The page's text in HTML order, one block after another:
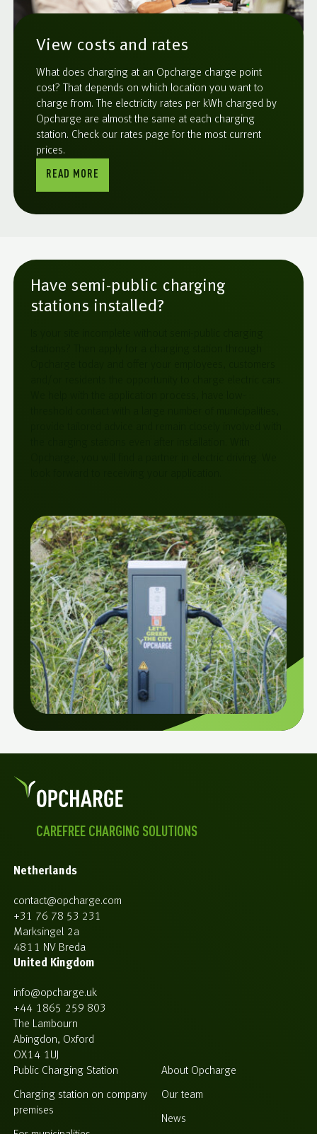
View costs and rates
What does charging at an Opcharge charge point
cost? That depends on which location you want to
charge from. The electricity rates per kWh charged by
Opcharge are almost the same at each charging
station. Check our rates page for the most current
prices.
READ MORE
Have semi-public charging
stations installed?
CAREFREE CHARGING SOLUTIONS
Netherlands
contact@opcharge.com
+31 76 78 53 231
Marksingel 2a
4811 NV Breda
United Kingdom
info@opcharge.uk
+44 1865 259 803
The Lambourn
Abingdon, Oxford
OX14 1UJ
Public Charging Station
Charging station on company
premises
About Opcharge
Our team
News